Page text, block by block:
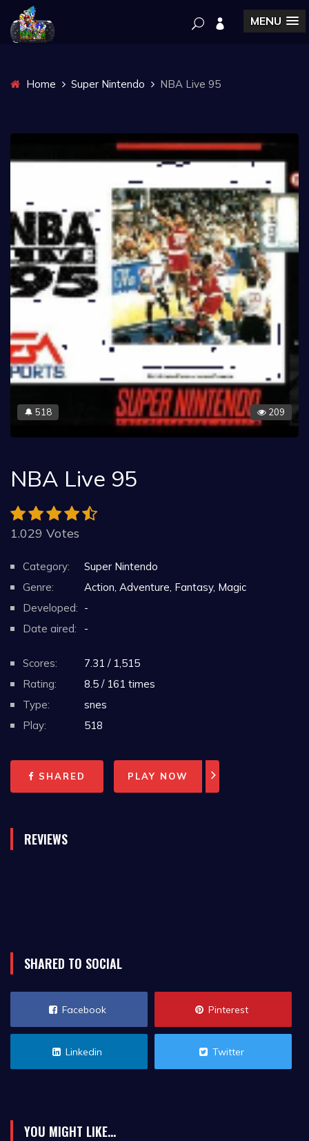
MENU
Home Super Nintendo NBA Live 95
🔔 518 209
NBA Live 95
1.029 Votes
Category:
Super Nintendo
Genre:
Action, Adventure, Fantasy, Magic
Developed: -
Date aired:
-
Scores:
7.31 / 1,515
Rating:
8.5 / 161 times
Type:
snes
Play:
518
SHARED PLAY NOW
REVIEWS
SHARED TO SOCIAL
Facebook Pinterest
Linkedin Twitter
YOU MIGHT LIKE...